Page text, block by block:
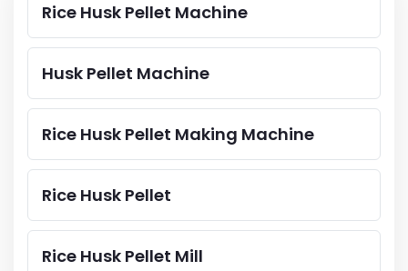
Rice Husk Pellet Machine
Husk Pellet Machine
Rice Husk Pellet Making Machine
Rice Husk Pellet
Rice Husk Pellet Mill